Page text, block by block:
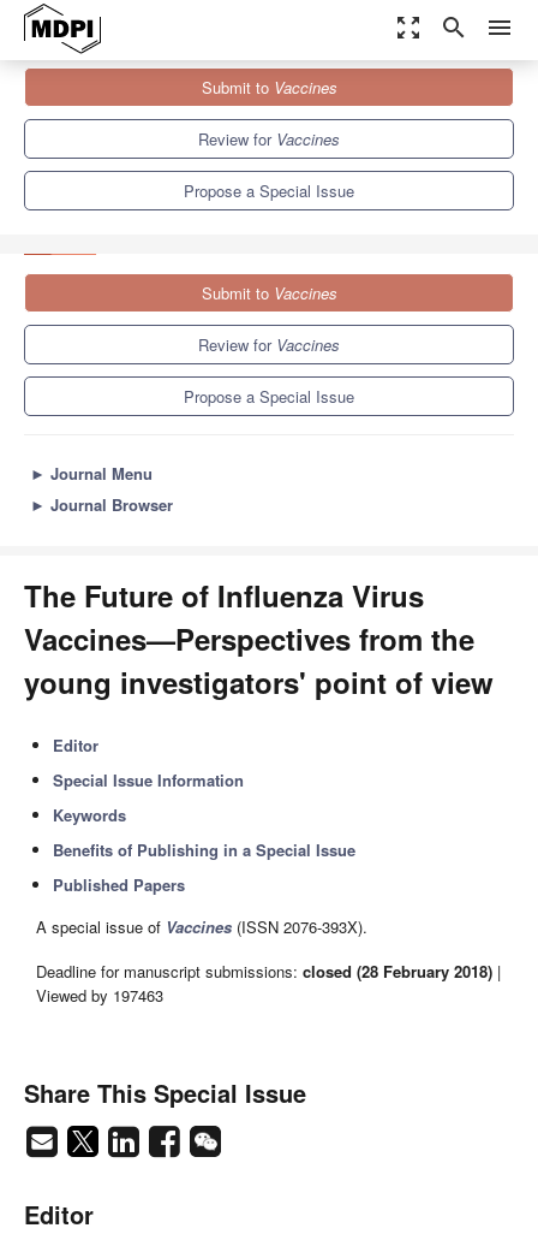
zoom_out_map search menu
Special Issues
The Future of Influenza Virus Vaccines—Perspectives from the
Submit to Vaccines
Review for Vaccines
Propose a Special Issue
Submit to Vaccines
Review for Vaccines
Propose a Special Issue
► Journal Menu
► Journal Browser
The Future of Influenza Virus
Vaccines—Perspectives from the
young investigators' point of view
Editor
Special Issue Information
Keywords
Benefits of Publishing in a Special Issue
Published Papers
A special issue of Vaccines (ISSN 2076-393X).
Deadline for manuscript submissions: closed (28 February 2018) |
Viewed by 197463
Share This Special Issue
Editor